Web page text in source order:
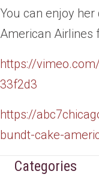
You can enjoy
American Airlines
https://
33f2d3
https://
bundt-cake-
Categories